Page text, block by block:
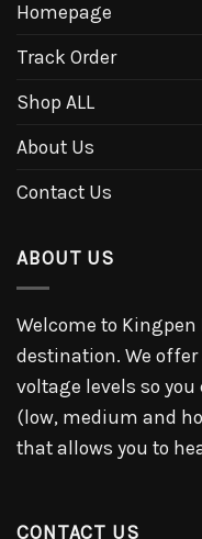
Homepage
Track Order
Shop ALL
About Us
Contact Us
ABOUT US
Welcome to
destination. We
voltage levels so
(low, medium and
that allows you to
CONTACT US